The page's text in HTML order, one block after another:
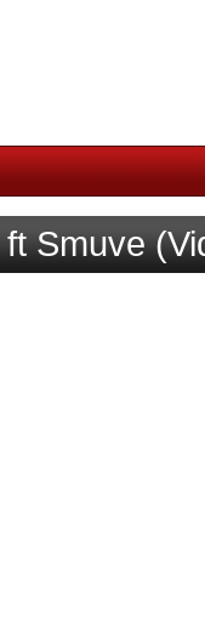
Smuve